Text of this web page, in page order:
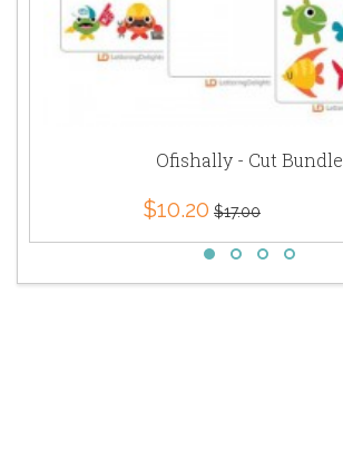
Ofishally - Cut Bundle
$10.20 $17.00